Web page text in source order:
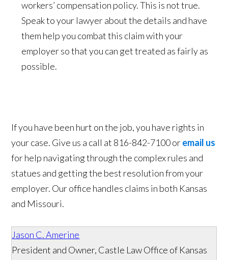
workers’ compensation policy. This is not true.
Speak to your lawyer about the details and have
them help you combat this claim with your
employer so that you can get treated as fairly as
possible.
If you have been hurt on the job, you have rights in
your case. Give us a call at 816-842-7100 oremail us
for help navigating through the complex rules and
statues and getting the best resolution from your
employer. Our office handles claims in both Kansas
and Missouri.
Jason C. Amerine
President and Owner, Castle Law Office of Kansas